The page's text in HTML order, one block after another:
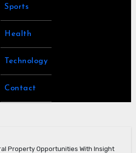
Sports
Health
Technology
Contact
Property Opportunities With Insight